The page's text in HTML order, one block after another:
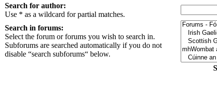
Search for author:
Use * as a wildcard for partial matches.
Search in forums:
Select the forum or forums you wish to search in.
Subforums are searched automatically if you do not
disable “search subforums“ below.